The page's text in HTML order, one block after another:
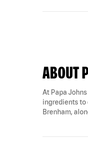
ABOUT
At Papa
ingredients to
Brenham,